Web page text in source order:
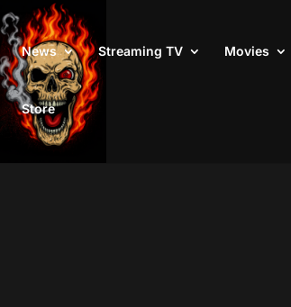
News Streaming TV Movies
Store